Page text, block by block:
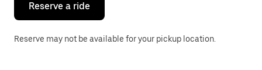
calendar.
Reserve a ride
Reserve may not be available for your pickup location.